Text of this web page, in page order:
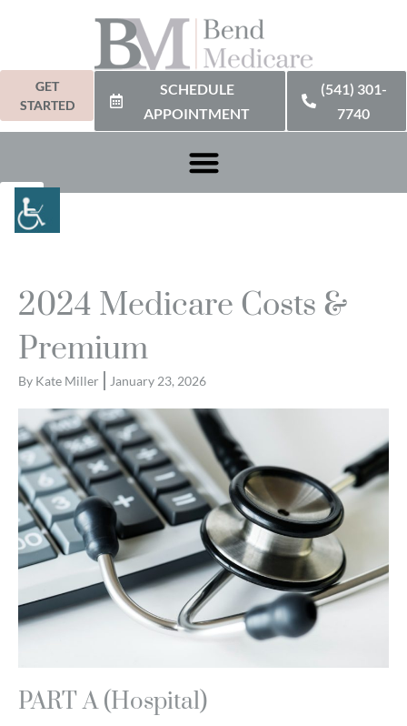
GET
STARTED
SCHEDULE
APPOINTMENT
(541) 301-
7740
2024 Medicare Costs &
Premium
By Kate Miller January 23, 2026
PART A (Hospital)